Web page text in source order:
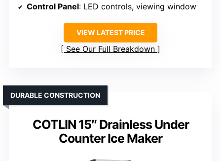
Control Panel: LED controls, viewing window
VIEW LATEST PRICE
See Our Full Breakdown
COTLIN 15″ Drainless Under
Counter Ice Maker
DURABLE CONSTRUCTION